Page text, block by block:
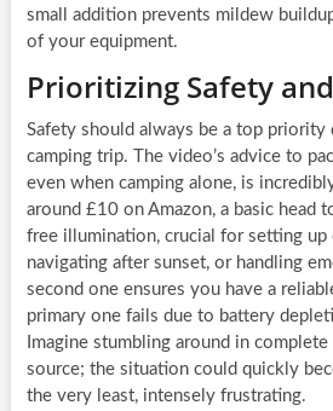
small addition prevents mildew
of your equipment.
Prioritizing Safety
Safety should always be a top priority
camping trip. The video’s advice to
even when camping alone, is
around £10 on Amazon, a basic head
free illumination, crucial for setting up
navigating after sunset, or handling
second one ensures you have a
primary one fails due to battery
Imagine stumbling around in
source; the situation could quickly
the very least, intensely frustrating.